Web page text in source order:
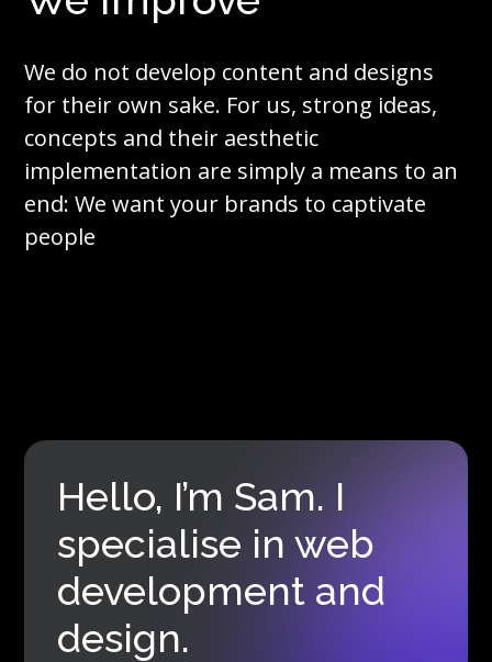
We do not develop content and designs
for their own sake. For us, strong ideas,
concepts and their aesthetic
implementation are simply a means to an
end: We want your brands to captivate
people
Hello, I’m Sam. I
specialise in web
development and
design.